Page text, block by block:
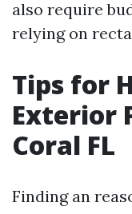
also require
relying on
Tips for
Exterior
Coral FL
Finding an